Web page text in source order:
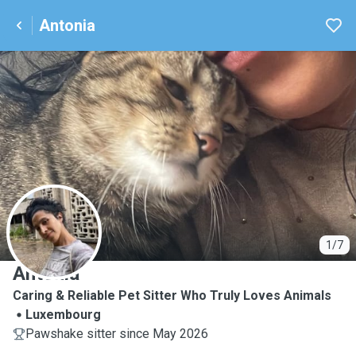
Antonia
1/7
A
Antonia
Caring & Reliable Pet Sitter Who Truly Loves Animals
Luxembourg
Pawshake sitter since May 2026